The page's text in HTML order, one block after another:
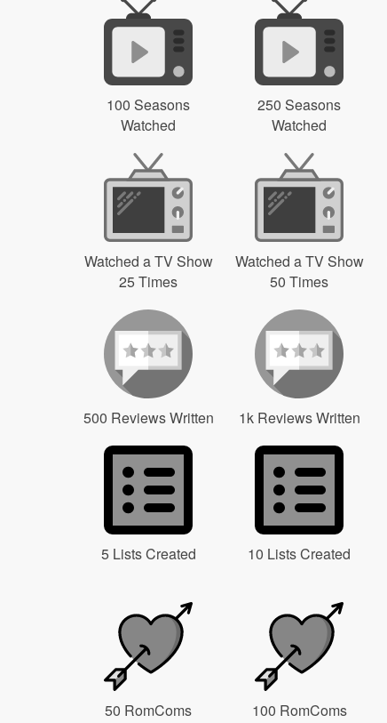
100 Seasons
Watched
250 Seasons
Watched
Watched a TV Show
25 Times
Watched a TV Show
50 Times
500 Reviews Written 1k Reviews Written
5 Lists Created 10 Lists Created
50 RomComs
100 RomComs